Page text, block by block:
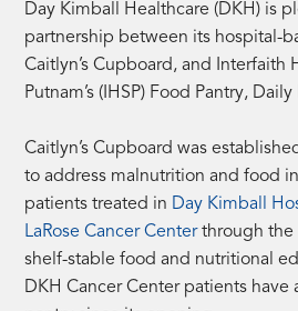
Day Kimball Healthcare (DKH) is
partnership between its hospital-
Caitlyn’s Cupboard, and Interfaith
Putnam’s (IHSP) Food Pantry, Daily
Caitlyn’s Cupboard was
to address malnutrition and food
patients treated in Day Kimball
LaRose Cancer Center through the
shelf-stable food and nutritional
DKH Cancer Center patients have